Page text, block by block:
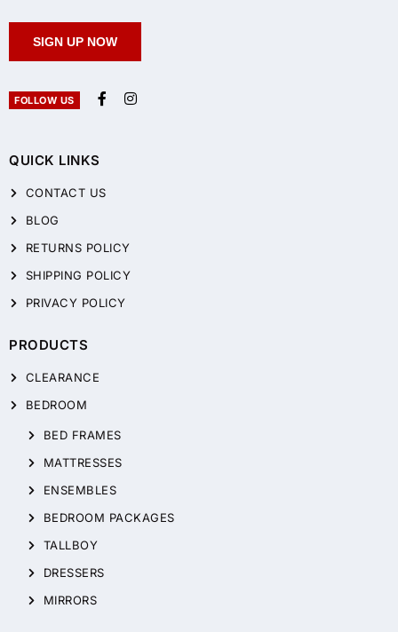
QUICK LINKS
CONTACT US
BLOG
RETURNS POLICY
SHIPPING POLICY
PRIVACY POLICY
PRODUCTS
CLEARANCE
BEDROOM
BED FRAMES
MATTRESSES
ENSEMBLES
BEDROOM PACKAGES
TALLBOY
DRESSERS
MIRRORS
SIGN UP NOW
FOLLOW US